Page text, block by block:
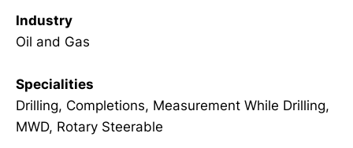
Industry
Oil and Gas
Specialities
Drilling, Completions, Measurement While Drilling,
MWD, Rotary Steerable